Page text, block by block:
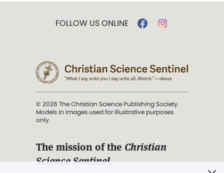
FOLLOW US ONLINE
© 2026 The Christian Science Publishing Society.
Models in images used for illustrative purposes
only.
The mission of the Christian
Science Sentinel.